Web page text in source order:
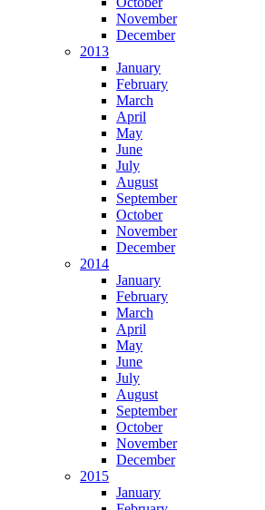
November
December
2013
January
February
March
April
May
June
July
August
September
October
November
December
2014
January
February
March
April
May
June
July
August
September
October
November
December
2015
January